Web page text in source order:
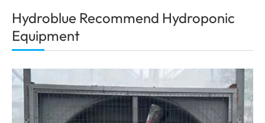
Hydroblue Recommend Hydroponic
Equipment